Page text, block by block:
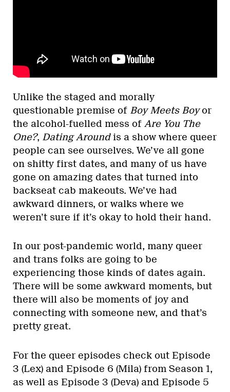
Unlike the staged and morally
questionable premise of Boy Meets Boyor
the alcohol-fuelled mess of Are You The
One?, Dating Aroundis a show where queer
people can see ourselves. We’ve all gone
on shitty first dates, and many of us have
gone on amazing dates that turned into
backseat cab makeouts. We’ve had
awkward dinners, or walks where we
weren’t sure if it’s okay to hold their hand.
In our post-pandemic world, many queer
and trans folks are going to be
experiencing those kinds of dates again.
There will be some awkward moments, but
there will also be moments of joy and
connecting with someone new, and that’s
pretty great.
For the queer episodes check out Episode
3 (Lex) and Episode 6 (Mila) from Season 1,
as well as Episode 3 (Deva) and Episode 5